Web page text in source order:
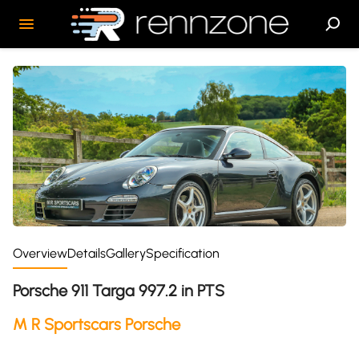
OverviewDetailsGallerySpecification
Porsche 911 Targa 997.2 in PTS
M R Sportscars Porsche